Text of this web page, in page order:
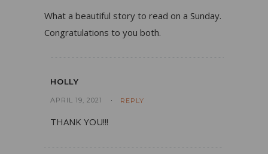
What a beautiful story to read on a Sunday.
Congratulations to you both.
HOLLY
APRIL 19, 2021 REPLY
THANK YOU!!!